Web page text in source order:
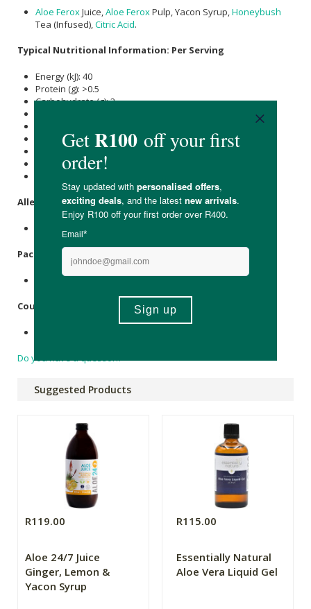
Aloe FeroxJuice, Aloe FeroxPulp, Yacon Syrup, Honeybush
Tea (Infused), Citric Acid.
Typical Nutritional Information: Per Serving
Energy (kJ): 40
Protein (g): >0.5
Carbohydrate (g): 2
of which Saturated Fat (g): <0.1
Cholesterol (mg): -
Dietary Fibre (g): -
Allergens :
Packaging
Country of Origin:
Do you have a question?
Suggested Products
R119.00
Aloe 24/7 Juice
Ginger, Lemon &
Yacon Syrup
R115.00
Essentially Natural
Aloe Vera Liquid Gel